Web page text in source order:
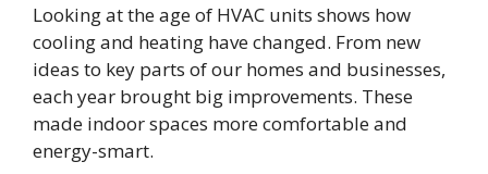
Looking at the age of HVAC units shows how
cooling and heating have changed. From new
ideas to key parts of our homes and businesses,
each year brought big improvements. These
made indoor spaces more comfortable and
energy-smart.